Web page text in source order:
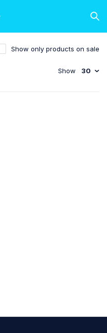
Show only products on sale
Show 30